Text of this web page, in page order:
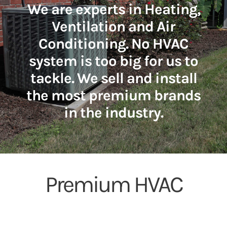
We are experts in Heating,
Ventilation and Air
Conditioning. No HVAC
system is too big for us to
tackle. We sell and install
the most premium brands
in the industry.
Premium HVAC